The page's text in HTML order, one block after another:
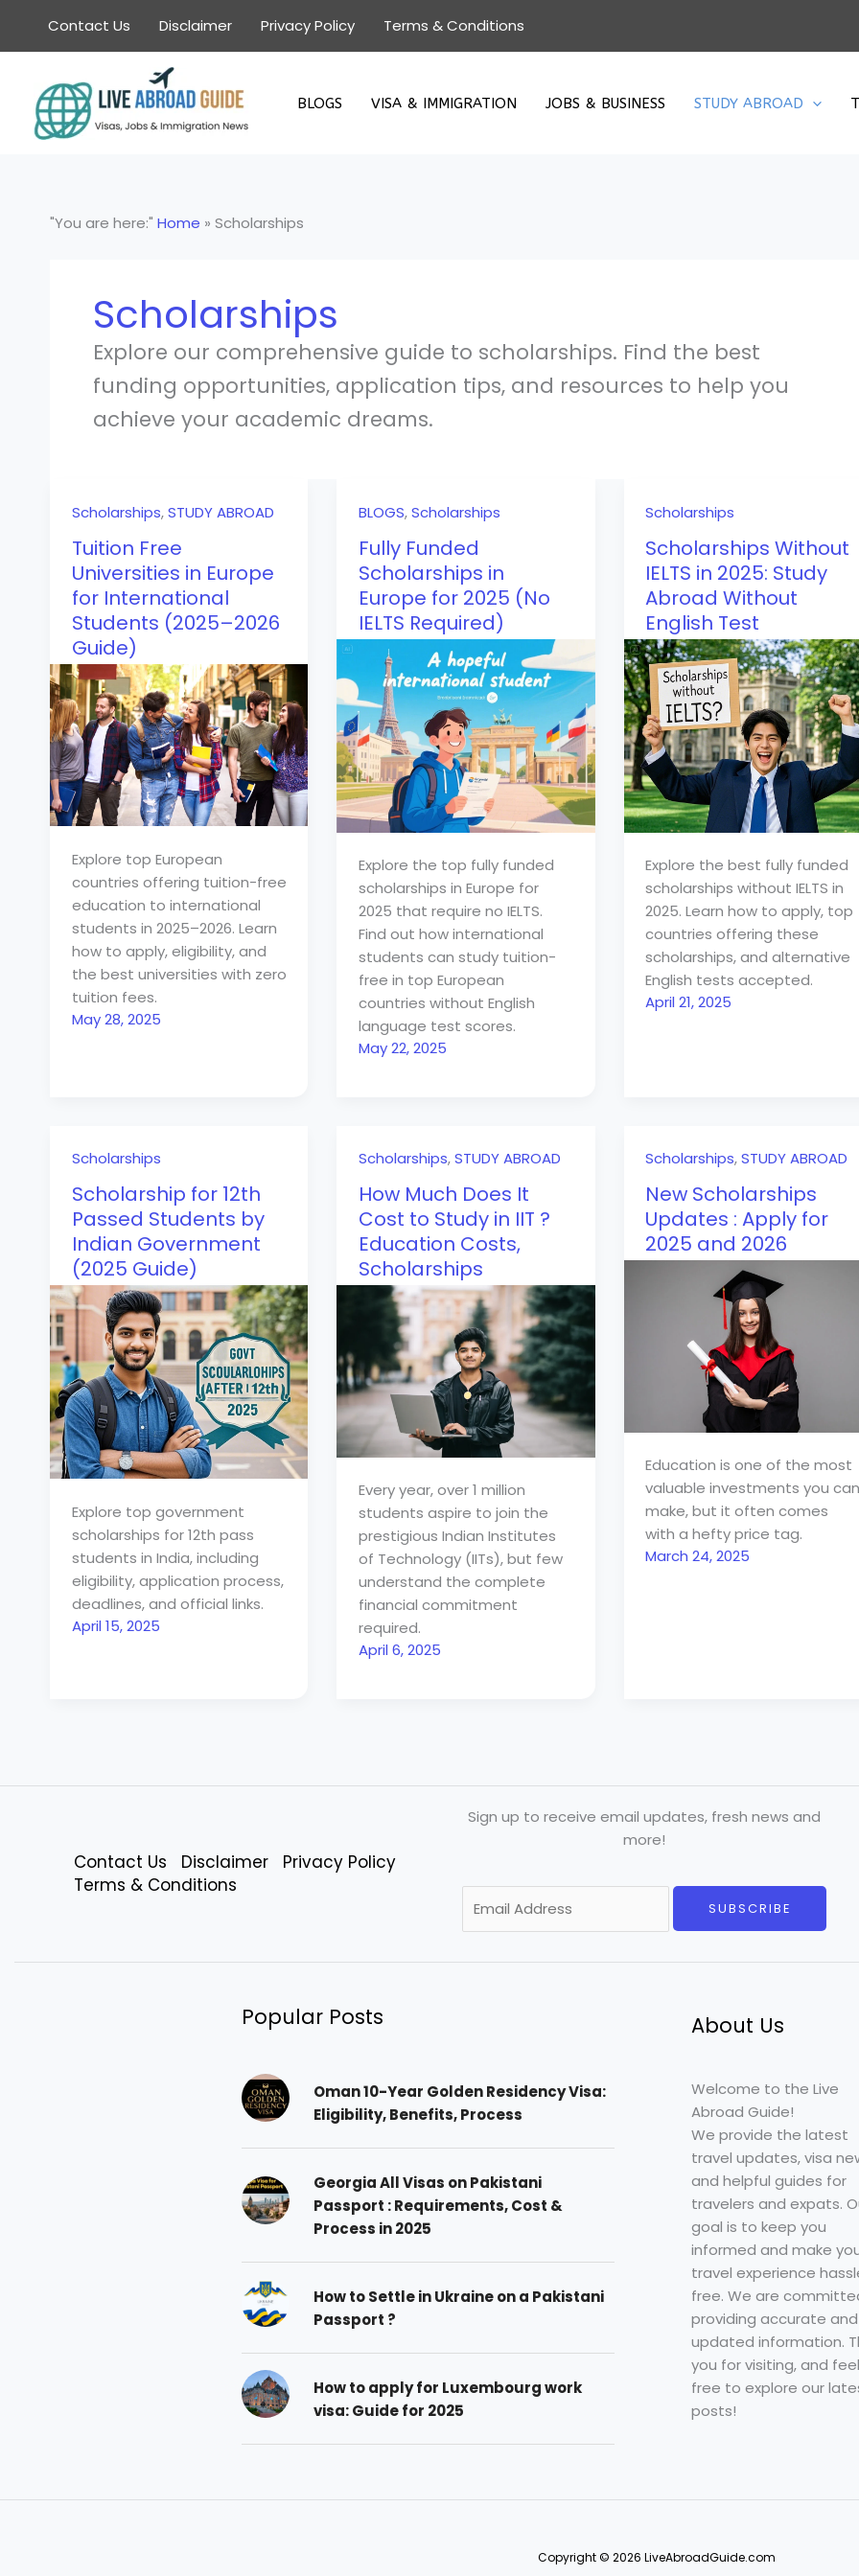
content
Contact Us Disclaimer Privacy Policy Terms & Conditions
BLOGS VISA & IMMIGRATION JOBS & BUSINESS STUDY ABROAD
"You are here:" Home » Scholarships
Scholarships
Explore our comprehensive guide to scholarships. Find the best
funding opportunities, application tips, and resources to help you
achieve your academic dreams.
Scholarships,STUDY ABROAD
Tuition Free
Universities in Europe
for International
Students (2025–2026
Guide)
Explore top European
countries offering tuition-free
education to international
students in 2025–2026. Learn
how to apply, eligibility, and
the best universities with zero
tuition fees.
May 28, 2025
BLOGS,Scholarships
Fully Funded
Scholarships in
Europe for 2025 (No
IELTS Required)
Explore the top fully funded
scholarships in Europe for
2025 that require no IELTS.
Find out how international
students can study tuition-
free in top European
countries without English
language test scores.
May 22, 2025
Scholarships
Scholarships Without
IELTS in 2025: Study
Abroad Without
English Test
Explore the best fully funded
scholarships without IELTS in
2025. Learn how to apply, top
countries offering these
scholarships, and alternative
English tests accepted.
April 21, 2025
Scholarships
Scholarship for 12th
Passed Students by
Indian Government
(2025 Guide)
Explore top government
scholarships for 12th pass
students in India, including
eligibility, application process,
deadlines, and official links.
April 15, 2025
Scholarships,STUDY ABROAD
How Much Does It
Cost to Study in IIT ?
Education Costs,
Scholarships
Every year, over 1 million
students aspire to join the
prestigious Indian Institutes
of Technology (IITs), but few
understand the complete
financial commitment
required.
April 6, 2025
Scholarships,STUDY ABROAD
New Scholarships
Updates : Apply for
2025 and 2026
Education is one of the most
valuable investments you
make, but it often comes
with a hefty price tag.
March 24, 2025
Contact Us Disclaimer
Privacy Policy
Terms & Conditions
Sign up to receive email updates, fresh news and
more!
m
i
SUBSCRIBE
Popular Posts
Oman 10-Year Golden Residency Visa:
Eligibility, Benefits, Process
Georgia All Visas on Pakistani
Passport : Requirements, Cost &
Process in 2025
How to Settle in Ukraine on a Pakistani
Passport ?
How to apply for Luxembourg work
visa: Guide for 2025
About Us
Welcome to the Live
Abroad Guide!
We provide the latest
travel updates, visa
and helpful guides for
travelers and expats.
goal is to keep you
informed and make
travel experience
free. We are
providing accurate and
updated information.
you for visiting, and feel
free to explore our
posts!
Copyright © 2026 LiveAbroadGuide.com